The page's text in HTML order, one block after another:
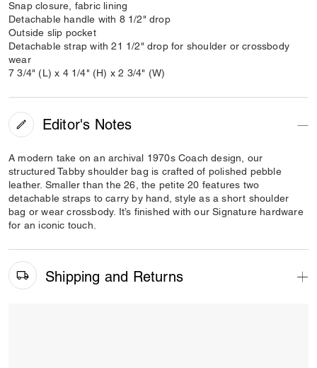
Snap closure, fabric lining
Detachable handle with 8 1/2" drop
Outside slip pocket
Detachable strap with 21 1/2" drop for shoulder or crossbody
wear
7 3/4" (L) x 4 1/4" (H) x 2 3/4" (W)
Editor's Notes
A modern take on an archival 1970s Coach design, our
structured Tabby shoulder bag is crafted of polished pebble
leather. Smaller than the 26, the petite 20 features two
detachable straps to carry by hand, style as a short shoulder
bag or wear crossbody. It’s finished with our Signature hardware
for an iconic touch.
Shipping and Returns